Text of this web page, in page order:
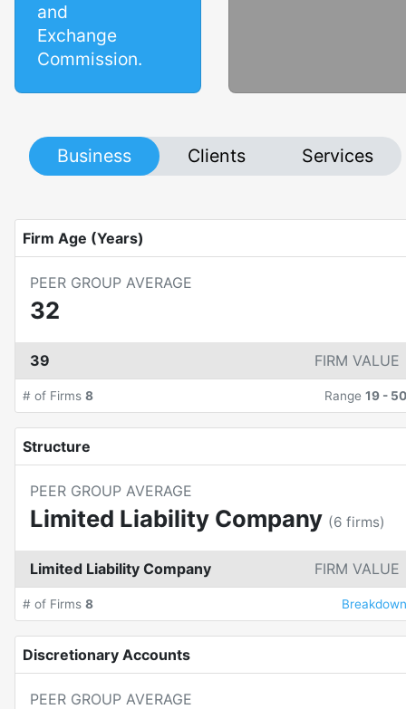
and
Exchange
Commission.
Business Clients Services
Firm Age (Years)
PEER GROUP AVERAGE
32
39 FIRM VALUE
# of Firms 8 Range 19 - 50
Structure
PEER GROUP AVERAGE
Limited Liability Company (6 firms)
Limited Liability Company FIRM VALUE
# of Firms 8 Breakdown
Discretionary Accounts
PEER GROUP AVERAGE